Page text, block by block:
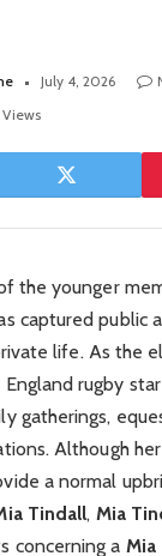
July 4, 2026
Views
the younger
captured public
life. As the
rugby
gatherings,
Although
a normal
Tindall, Mia
concerning a